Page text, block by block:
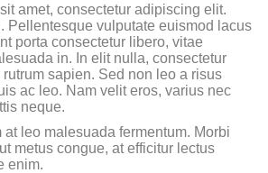
amet, consectetur adipiscing elit.
Pellentesque vulputate euismod lacus
porta consectetur libero, vitae
in. In elit nulla, consectetur
sapien. Sed non leo a risus
ac leo. Nam velit eros, varius nec
neque.
leo malesuada fermentum. Morbi
metus congue, at efficitur lectus
enim.